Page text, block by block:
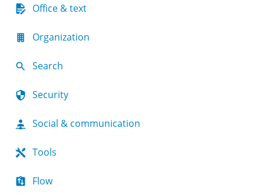
Office & text
Organization
Search
Security
Social & communication
Tools
Flow